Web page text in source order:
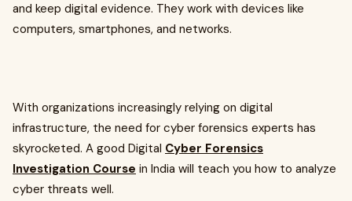
and keep digital evidence. They work with devices like
computers, smartphones, and networks.
With organizations increasingly relying on digital
infrastructure, the need for cyber forensics experts has
skyrocketed. A good Digital Cyber Forensics
Investigation Course in India will teach you how to analyze
cyber threats well.